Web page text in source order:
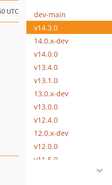
UTC
dev-main
v14.3.0
14.0.x-dev
v14.0.0
v13.4.0
v13.1.0
13.0.x-dev
v13.0.0
v12.4.0
12.0.x-dev
v12.0.0
v11.5.0